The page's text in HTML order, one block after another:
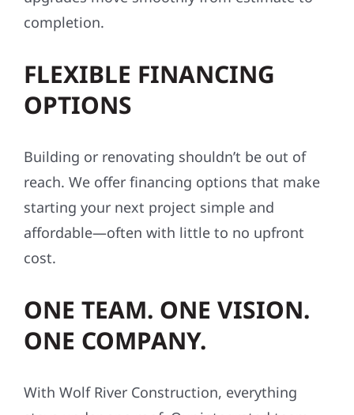
completion.
FLEXIBLE FINANCING
OPTIONS
Building or renovating shouldn’t be out of
reach. We offer financing options that make
starting your next project simple and
affordable—often with little to no upfront
cost.
ONE TEAM. ONE VISION.
ONE COMPANY.
With Wolf River Construction, everything